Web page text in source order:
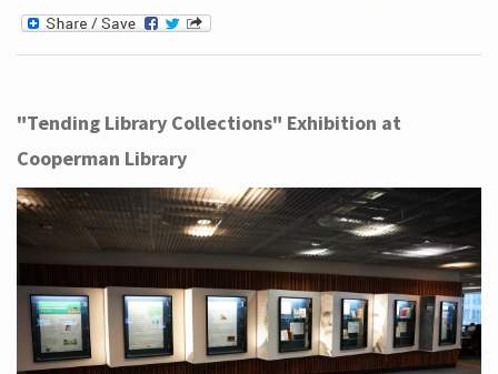
"Tending Library Collections" Exhibition at
Cooperman Library